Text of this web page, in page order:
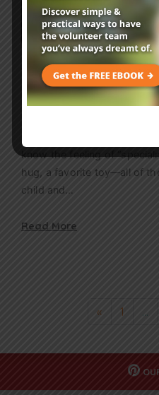
Age Level 2 mins
Jesus is Special:
Lesson
Though babies may not
know the feeling of
hug, a favorite toy—all of
child and…
Read More
« 1 …